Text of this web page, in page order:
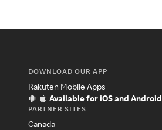
DOWNLOAD OUR APP
Rakuten Mobile Apps
Available for iOS and Android
PARTNER SITES
Canada